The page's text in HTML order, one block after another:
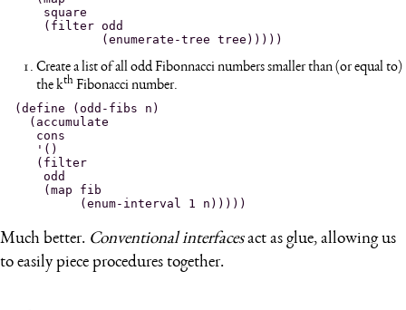
    square
    (filter odd
Create a list of all odd Fibonnacci numbers smaller than (or equal to)
the kth Fibonacci number.
(define (odd-fibs n)
  (accumulate
   cons
   '()
   (filter
    odd
    (map fib
Much better. Conventional interfacesact as glue, allowing us
to easily piece procedures together.